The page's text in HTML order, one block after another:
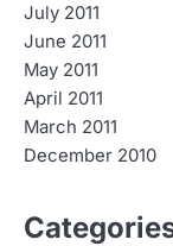
July 2011
June 2011
May 2011
April 2011
March 2011
December 2010